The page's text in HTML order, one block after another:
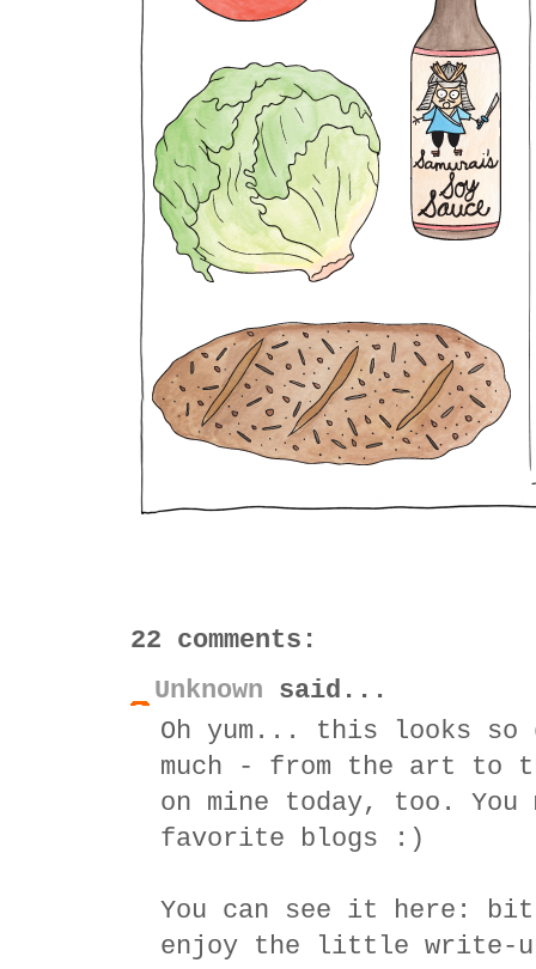
22 comments:
Unknown said...
Oh yum... this looks
much - from the art to
on mine today, too.
favorite blogs :)
You can see it here:
enjoy the little write-